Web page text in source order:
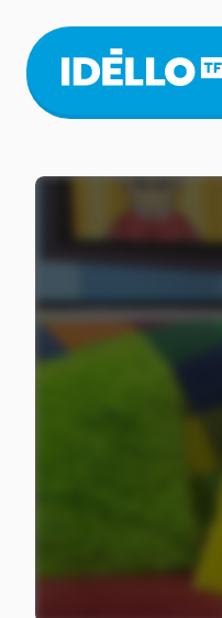
main
content